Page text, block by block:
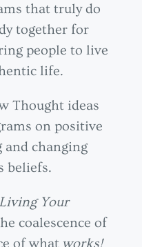
that truly do
together for
people to live
life.
Thought ideas
on positive
changing
beliefs.
Your
coalescence of
of what works!